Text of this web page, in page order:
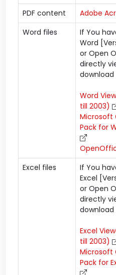
PDF content
Adobe
Word files
If You
Word
or Open
directly
download
Word
till 2003)
Microsoft
Pack for
Excel files
If You
Excel
or Open
directly
download
Excel
till 2003)
Microsoft
Pack for